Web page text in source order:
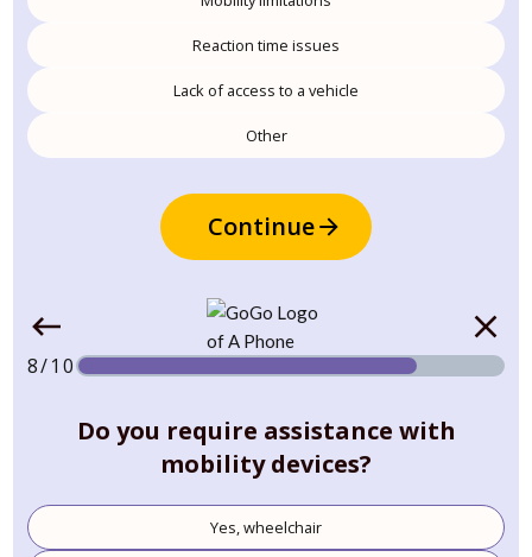
Reaction time issues
Lack of access to a vehicle
Other
Continue
8/10
Do you require assistance with
mobility devices?
Yes, wheelchair